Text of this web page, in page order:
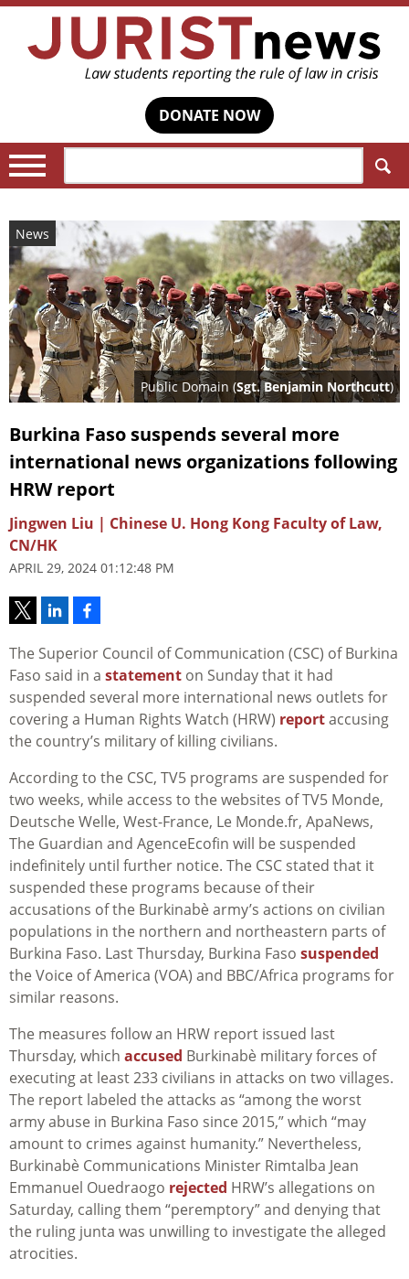
DONATE NOW
News
Public Domain (Sgt. Benjamin Northcutt)
Burkina Faso suspends several more
international news organizations following
HRW report
Jingwen Liu | Chinese U. Hong Kong Faculty of Law,
CN/HK
APRIL 29, 2024 01:12:48 PM
The Superior Council of Communication (CSC) of Burkina
Faso said in a statement on Sunday that it had
suspended several more international news outlets for
covering a Human Rights Watch (HRW) reportaccusing
the country’s military of killing civilians.
According to the CSC, TV5 programs are suspended for
two weeks, while access to the websites of TV5 Monde,
Deutsche Welle, West-France, Le Monde.fr, ApaNews,
The Guardian and AgenceEcofin will be suspended
indefinitely until further notice. The CSC stated that it
suspended these programs because of their
accusations of the Burkinabè army’s actions on civilian
populations in the northern and northeastern parts of
Burkina Faso. Last Thursday, Burkina Faso suspended
the Voice of America (VOA) and BBC/Africa programs for
similar reasons.
The measures follow an HRW report issued last
Thursday, which accused Burkinabè military forces of
executing at least 233 civilians in attacks on two villages.
The report labeled the attacks as “among the worst
army abuse in Burkina Faso since 2015,” which “may
amount to crimes against humanity.” Nevertheless,
Burkinabè Communications Minister Rimtalba Jean
Emmanuel Ouedraogo rejected HRW’s allegations on
Saturday, calling them “peremptory” and denying that
the ruling junta was unwilling to investigate the alleged
atrocities.